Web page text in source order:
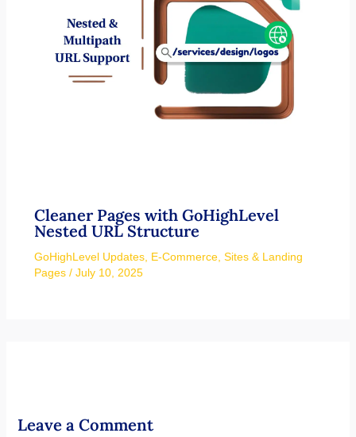
Cleaner Pages with GoHighLevel
Nested URL Structure
GoHighLevel Updates, E-Commerce, Sites & Landing
Pages/ July 10, 2025
Leave a Comment